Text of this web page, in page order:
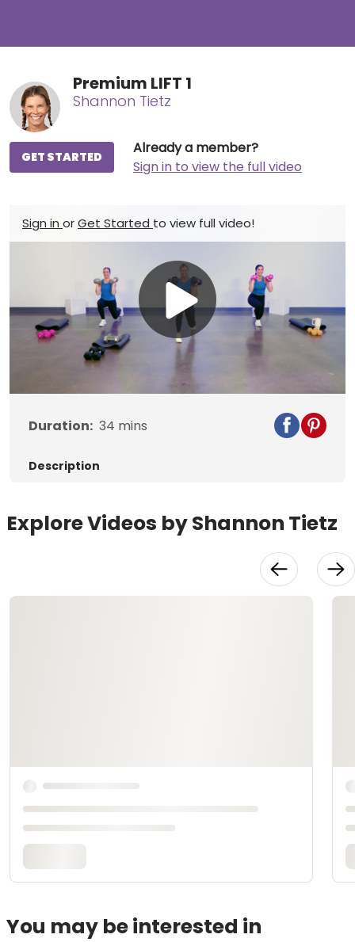
Premium LIFT 1
Shannon Tietz
Already a member?
Sign in to view the full video
GET STARTED
Sign in orGet Started to view full video!
Play
Video
Duration: 34 mins
Description
Explore Videos by Shannon Tietz
You may be interested in